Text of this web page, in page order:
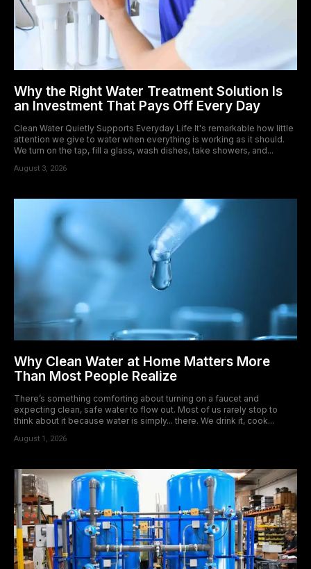
Why the Right Water Treatment Solution Is
an Investment That Pays Off Every Day
Clean Water Quietly Supports Everyday Life It's remarkable how little
attention we give to water when everything is working as it should.
We turn on the tap, fill a glass, wash dishes, take showers, and...
August 3, 2026
Why Clean Water at Home Matters More
Than Most People Realize
There’s something comforting about turning on a faucet and
expecting clean, safe water to flow out. Most of us rarely stop to
think about it because water is simply... there. We drink it, cook...
August 1, 2026